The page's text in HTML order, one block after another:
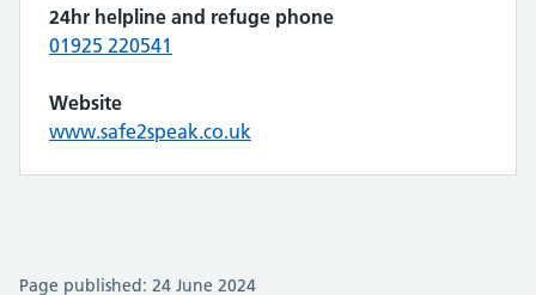
24hr helpline and refuge phone
01925 220541
Website
www.safe2speak.co.uk
Page published: 24 June 2024